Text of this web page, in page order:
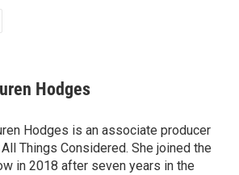
Hodges
Hodges is an associate producer
Things Considered. She joined the
in 2018 after seven years in the